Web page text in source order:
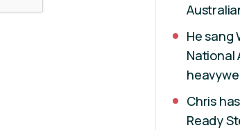
He sang
National
Chris
Ready